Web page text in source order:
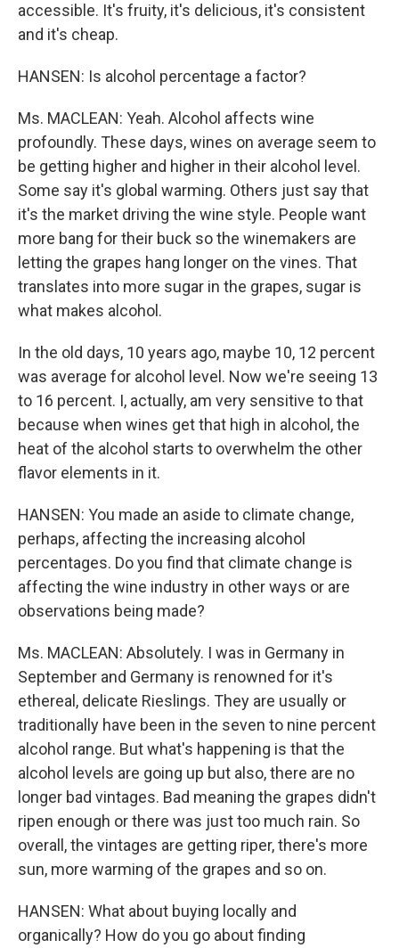
accessible. It's fruity, it's delicious, it's consistent
and it's cheap.
HANSEN: Is alcohol percentage a factor?
Ms. MACLEAN: Yeah. Alcohol affects wine
profoundly. These days, wines on average seem to
be getting higher and higher in their alcohol level.
Some say it's global warming. Others just say that
it's the market driving the wine style. People want
more bang for their buck so the winemakers are
letting the grapes hang longer on the vines. That
translates into more sugar in the grapes, sugar is
what makes alcohol.
In the old days, 10 years ago, maybe 10, 12 percent
was average for alcohol level. Now we're seeing 13
to 16 percent. I, actually, am very sensitive to that
because when wines get that high in alcohol, the
heat of the alcohol starts to overwhelm the other
flavor elements in it.
HANSEN: You made an aside to climate change,
perhaps, affecting the increasing alcohol
percentages. Do you find that climate change is
affecting the wine industry in other ways or are
observations being made?
Ms. MACLEAN: Absolutely. I was in Germany in
September and Germany is renowned for it's
ethereal, delicate Rieslings. They are usually or
traditionally have been in the seven to nine percent
alcohol range. But what's happening is that the
alcohol levels are going up but also, there are no
longer bad vintages. Bad meaning the grapes didn't
ripen enough or there was just too much rain. So
overall, the vintages are getting riper, there's more
sun, more warming of the grapes and so on.
HANSEN: What about buying locally and
organically? How do you go about finding